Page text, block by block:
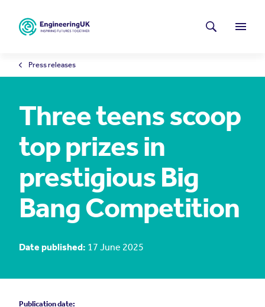
Menu
Latest news
Search
Press releases
Three teens scoop
top prizes in
prestigious Big
Bang Competition
Date published: 17 June 2025
Publication date: